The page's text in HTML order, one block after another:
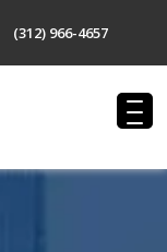
(312) 966-4657